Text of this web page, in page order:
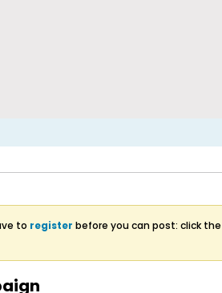
to register before you can post: click